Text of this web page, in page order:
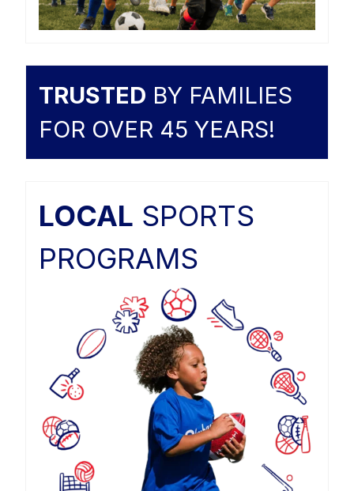
TRUSTED BY FAMILIES
FOR OVER 45 YEARS!
LOCAL SPORTS
PROGRAMS